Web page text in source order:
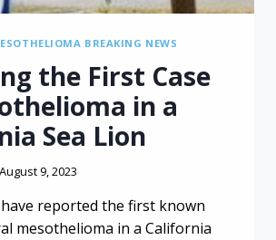
BREAKING NEWS
the First Case
in a
Sea Lion
August 9, 2023
have reported the first known
mesothelioma in a California